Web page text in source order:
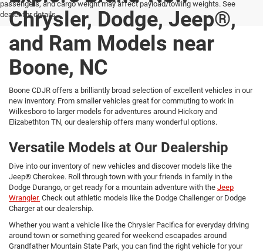
passengers, and cargo weight may affect payload/towing weights. See
dealer for details.
Chrysler, Dodge, Jeep®,
and Ram Models near
Boone, NC
Boone CDJR offers a brilliantly broad selection of excellent vehicles in our
new inventory. From smaller vehicles great for commuting to work in
Wilkesboro to larger models for adventures around Hickory and
Elizabethton TN, our dealership offers many wonderful options.
Versatile Models at Our Dealership
Dive into our inventory of new vehicles and discover models like the
Jeep® Cherokee. Roll through town with your friends in family in the
Dodge Durango, or get ready for a mountain adventure with the Jeep
Wrangler. Check out athletic models like the Dodge Challenger or Dodge
Charger at our dealership.
Whether you want a vehicle like the Chrysler Pacifica for everyday driving
around town or something geared for weekend escapades around
Grandfather Mountain State Park, you can find the right vehicle for your